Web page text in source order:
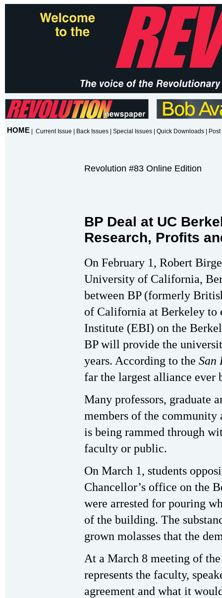
HOME Current Issue Back Issues Special Issues Quick Downloads
Revolution #83 Online Edition
BP Deal at UC
Research, Profits
On February 1, Robert
University of California,
between BP (formerly
of California at Berkeley to
Institute (EBI) on the
BP will provide the
years. According to the San
far the largest alliance ever
Many professors, graduate
members of the community
is being rammed through
faculty or public.
On March 1, students
Chancellor’s office on the
were arrested for pouring
of the building. The
grown molasses that the
At a March 8 meeting of
represents the faculty,
agreement and what it